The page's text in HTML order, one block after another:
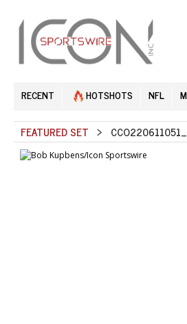
RECENT HOTSHOTS NFL
FEATURED SET >